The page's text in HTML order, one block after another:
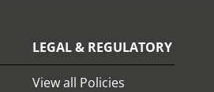
LEGAL & REGULATORY
View all Policies